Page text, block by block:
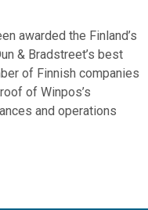
awarded the Finland’s
& Bradstreet’s best
of Finnish companies
of Winpos’s
and operations